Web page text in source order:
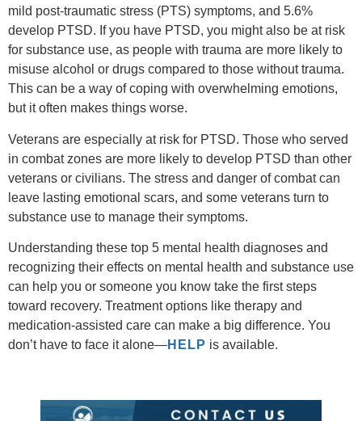
mild post-traumatic stress (PTS) symptoms, and 5.6%
develop PTSD. If you have PTSD, you might also be at risk
for substance use, as people with trauma are more likely to
misuse alcohol or drugs compared to those without trauma.
This can be a way of coping with overwhelming emotions,
but it often makes things worse.
Veterans are especially at risk for PTSD. Those who served
in combat zones are more likely to develop PTSD than other
veterans or civilians. The stress and danger of combat can
leave lasting emotional scars, and some veterans turn to
substance use to manage their symptoms.
Understanding these top 5 mental health diagnoses and
recognizing their effects on mental health and substance use
can help you or someone you know take the first steps
toward recovery. Treatment options like therapy and
medication-assisted care can make a big difference. You
don’t have to face it alone—HELP is available.